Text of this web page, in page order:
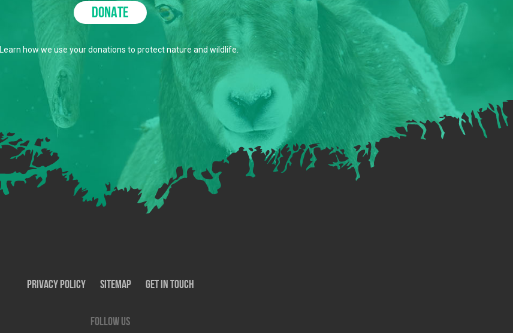
DONATE
Learn how we use your donations to protect nature and wildlife.
Privacy Policy SiteMap Get In Touch
Follow us